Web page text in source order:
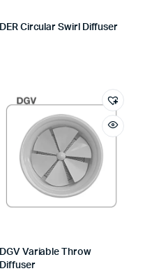
DER Circular Swirl Diffuser
DGV Variable Throw
Diffuser